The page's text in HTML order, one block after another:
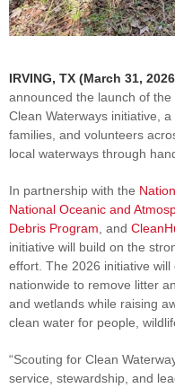
IRVING, TX (March 31,
announced the launch of
Clean Waterways initiative,
families, and volunteers
local waterways through
In partnership with the
National Oceanic and
Debris Program, and
initiative will build on the
effort. The 2026 initiative
nationwide to remove litter
and wetlands while raising
clean water for people,
“Scouting for Clean
service, stewardship, and